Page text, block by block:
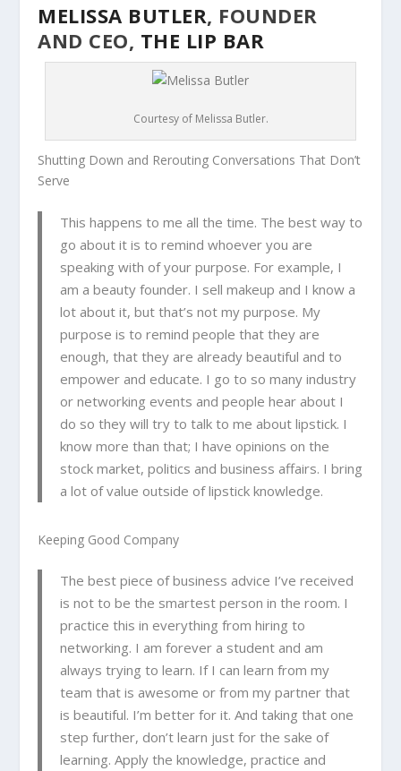
MELISSA BUTLER, FOUNDER
AND CEO, THE LIP BAR
Courtesy of Melissa Butler.
Shutting Down and Rerouting Conversations That Don’t
Serve
This happens to me all the time. The best way to
go about it is to remind whoever you are
speaking with of your purpose. For example, I
am a beauty founder. I sell makeup and I know a
lot about it, but that’s not my purpose. My
purpose is to remind people that they are
enough, that they are already beautiful and to
empower and educate. I go to so many industry
or networking events and people hear about I
do so they will try to talk to me about lipstick. I
know more than that; I have opinions on the
stock market, politics and business affairs. I bring
a lot of value outside of lipstick knowledge.
Keeping Good Company
The best piece of business advice I’ve received
is not to be the smartest person in the room. I
practice this in everything from hiring to
networking. I am forever a student and am
always trying to learn. If I can learn from my
team that is awesome or from my partner that
is beautiful. I’m better for it. And taking that one
step further, don’t learn just for the sake of
learning. Apply the knowledge, practice and